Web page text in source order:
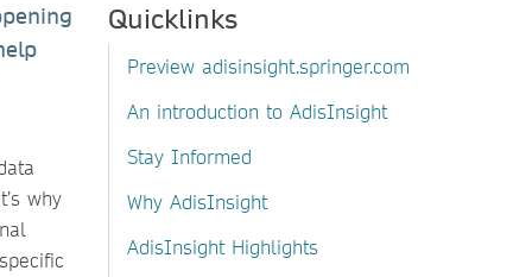
why
Quicklinks
Preview adisinsight.springer.com
An introduction to AdisInsight
Stay Informed
Why AdisInsight
AdisInsight Highlights